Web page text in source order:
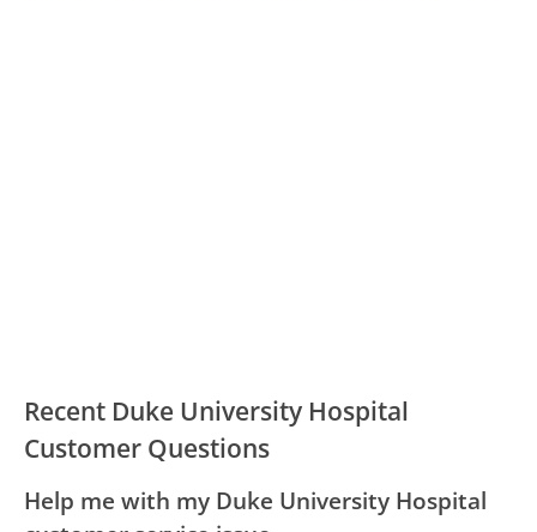
Recent Duke University Hospital
Customer Questions
Help me with my Duke University Hospital